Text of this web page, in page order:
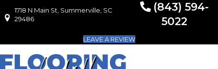
1718 N Main St, Summerville, SC 29486
1718 N Main St, Summerville, SC
29486
(843) 594-
5022
LEAVE A REVIEW